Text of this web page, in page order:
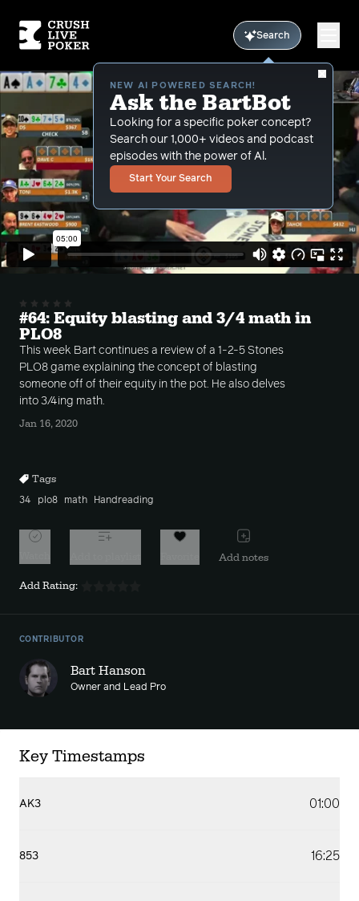
Search
NEW AI POWERED SEARCH!
Ask the BartBot
Looking for a specific poker concept?
Search our 1,000+ videos and podcast
episodes with the power of Al.
Start Your Search
#64: Equity blasting and 3/4 math in
PLO8
This week Bart continues a review of a 1-2-5 Stones
PLO8 game explaining the concept of blasting
someone off of their equity in the pot. He also delves
into 3/4ing math.
Jan 16, 2020
Tags
34 plo8 math Handreading
Add notes
Add Rating:
CONTRIBUTOR
Bart Hanson
Owner and Lead Pro
Key Timestamps
AK3 01:00
853 16:25